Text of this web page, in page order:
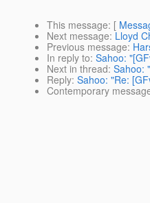
This message: [
Next message: Lloyd
Previous message:
In reply to: Sahoo:
Next in thread: Sahoo:
Reply: Sahoo: "Re:
Contemporary